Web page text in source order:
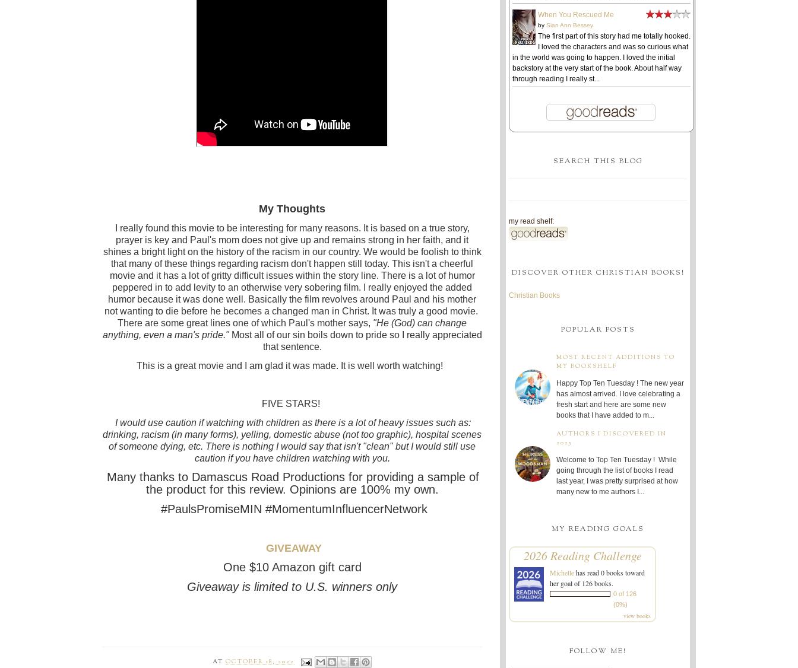
My Thoughts
I really found this movie to be interesting for many reasons. It is based on a true story,
prayer is key and Paul's mom does not give up and remains strong in her faith, and it
shines a bright light on the history of the racism in our country. We would be foolish to think
that many of these things regarding racism don't happen still today. This isn't a cheerful
movie and it has a lot of gritty difficult issues within the story line. There is a lot of humor
peppered in to add levity to an otherwise very sobering film. I really enjoyed the added
humor because it was done well. Basically the film revolves around Paul and his mother
not wanting to die before he becomes a changed man in Christ. It was truly a good movie.
There are some great lines one of which Paul's mother says, "He (God) can change
anything, even a man's pride."Most all of our sin boils down to pride so I really appreciated
that sentence.
This is a great movie and I am glad it was made. It is well worth watching!
FIVE STARS!
I would use caution if watching with children as there is a lot of heavy issues such as:
drinking, racism (in many forms), yelling, domestic abuse (not too graphic), hospital scenes
of someone dying, etc. There is nothing I would say that isn't "clean" but I would still use
caution if you have children watching with you.
Many thanks to Damascus Road Productions for providing a sample of
the product forthis review. Opinions are 100% my own.
#PaulsPromiseMIN #MomentumInfluencerNetwork
GIVEAWAY
One $10 Amazon gift card
Giveaway is limited to U.S. winners only
AT OCTOBER 18, 2022
When You Rescued Me
by Sian Ann Bessey
The first part of this story had me totally hooked.
I loved the characters and was so curious what
in the world was going to happen. I loved the initial
backstory at the very start of the book. About half way
through reading I really st...
SEARCH THIS BLOG
my read shelf:
DISCOVER OTHER CHRISTIAN BOOKS!
Christian Books
POPULAR POSTS
MOST RECENT ADDITIONS TO
MY BOOKSHELF
Happy Top Ten Tuesday ! The new year
has almost arrived. I love celebrating a
fresh start and here are some new
books that I have added to m...
AUTHORS I DISCOVERED IN
2025
Welcome to Top Ten Tuesday ! While
going through the list of books I read
last year, I was pretty surprised at how
many new to me authors I...
MY READING GOALS
2026 Reading Challenge
Michellehas read 0 books toward
her goal of 126 books.
0 of 126
(0%)
view books
FOLLOW ME!